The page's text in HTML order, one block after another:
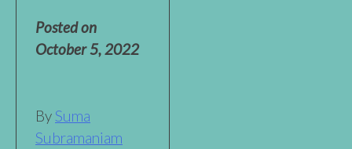
Posted on
October 5, 2022
BySuma
Subramaniam